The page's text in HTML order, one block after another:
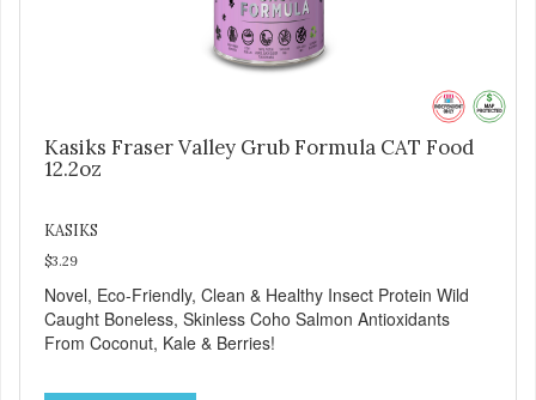
Kasiks Fraser Valley Grub Formula CAT Food
12.2oz
KASIKS
$3.29
Novel, Eco-Friendly, Clean & Healthy Insect Protein Wild
Caught Boneless, Skinless Coho Salmon Antioxidants
From Coconut, Kale & Berries!